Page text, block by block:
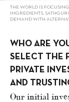
THE WORLD IS
INGREDIENTS,
DEMAND WITH
WHO ARE
SELECT THE
PRIVATE
AND
Our initial